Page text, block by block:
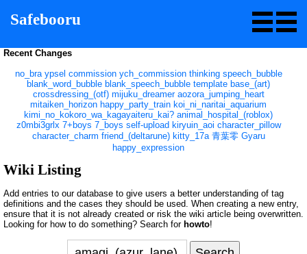
Safebooru
Recent Changes
no_bra ypsel commission ych_commission thinking speech_bubble
blank_word_bubble blank_speech_bubble template base_(art)
crossdressing_(otf) mijuku_dreamer aozora_jumping_heart
mitaiken_horizon happy_party_train koi_ni_naritai_aquarium
kimi_no_kokoro_wa_kagayaiteru_kai? animal_hospital_(roblox)
z0mbi3grlx 7+boys 7_boys self-upload kiryuin_aoi character_pillow
character_charm friend_(deltarune) kitty_17a 青葉零 Gyaru
happy_expression
Wiki Listing
Add entries to our database to give users a better understanding of tag
definitions and the cases they should be used. When creating a new entry,
ensure that it is not already created or risk the wiki article being overwritten.
Looking for how to do something? Search for howto!